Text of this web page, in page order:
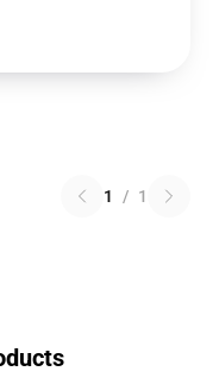
1 / 1